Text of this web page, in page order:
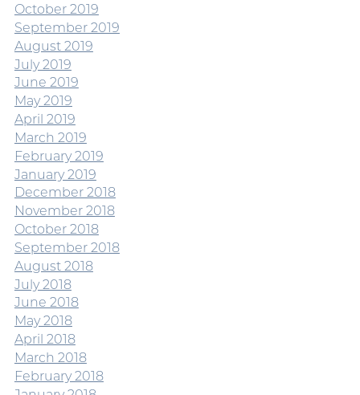
October 2019
September 2019
August 2019
July 2019
June 2019
May 2019
April 2019
March 2019
February 2019
January 2019
December 2018
November 2018
October 2018
September 2018
August 2018
July 2018
June 2018
May 2018
April 2018
March 2018
February 2018